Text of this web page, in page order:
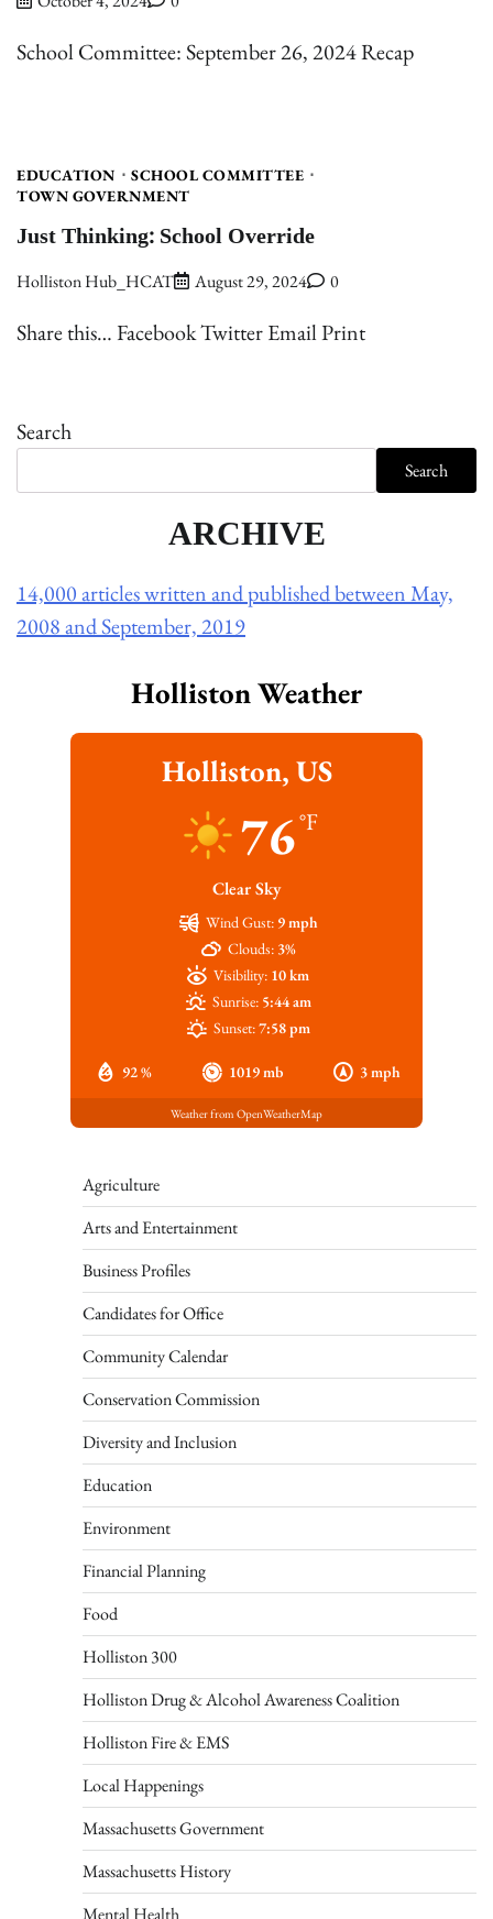
School Committee: September 26, 2024 Recap
EDUCATION
SCHOOL COMMITTEE
TOWN GOVERNMENT
Just Thinking: School Override
Holliston Hub_HCAT August 29, 2024 0
Share this… Facebook Twitter Email Print
Search
Search
ARCHIVE
14,000 articles written and published between May,
2008 and September, 2019
Holliston Weather
Holliston, US
76°F
Clear Sky
92 % 1019 mb 3 mph
Wind Gust: 9 mph
Clouds: 3%
Visibility: 10 km
Sunrise: 5:44 am
Sunset:7:58 pm
Weather from OpenWeatherMap
Agriculture
Arts and Entertainment
Business Profiles
Candidates for Office
Community Calendar
Conservation Commission
Diversity and Inclusion
Education
Environment
Financial Planning
Food
Holliston 300
Holliston Drug & Alcohol Awareness Coalition
Holliston Fire & EMS
Local Happenings
Massachusetts Government
Massachusetts History